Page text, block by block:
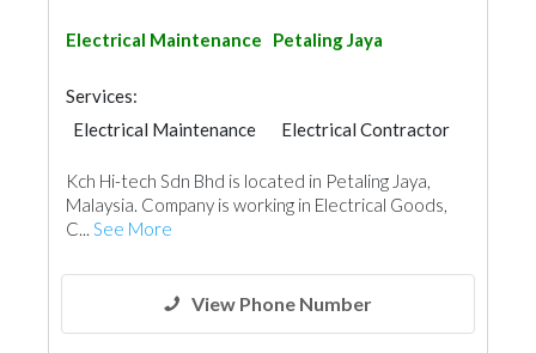
Electrical Maintenance Petaling Jaya
Services:
Electrical Maintenance
Electrical Contractor
Kch Hi-tech Sdn Bhd is located in Petaling Jaya,
Malaysia. Company is working in Electrical Goods,
C... See More
View Phone Number